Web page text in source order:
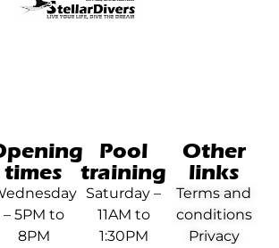
times
– 5PM to
8PM
Pool
training
Saturday –
11AM to
1:30PM
Other
links
Terms and
conditions
Privacy